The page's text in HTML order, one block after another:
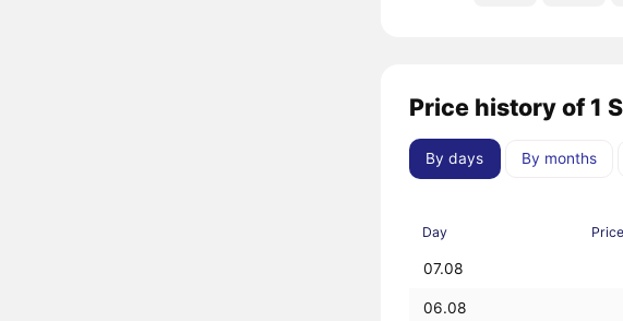
Price history of 1
By days By months
Day
07.08
06.08